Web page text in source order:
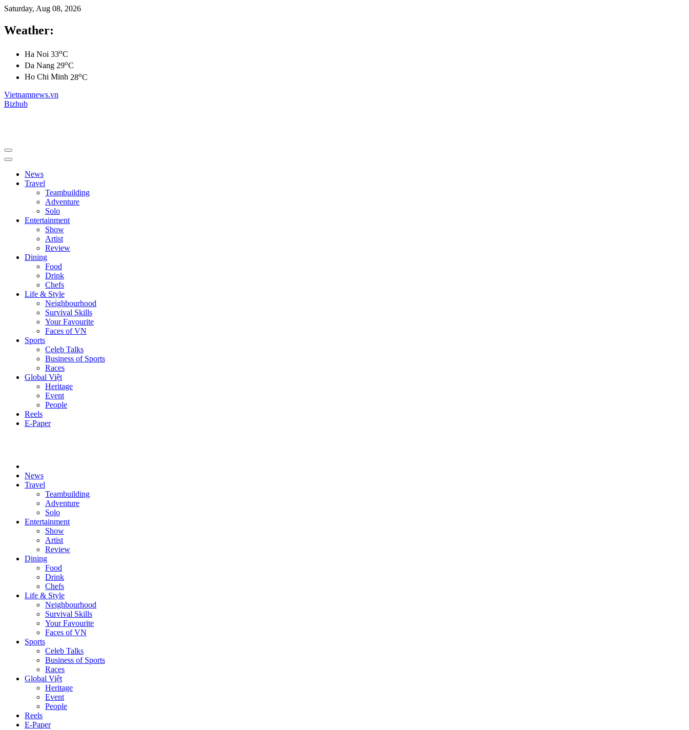
Saturday, Aug 08, 2026
Weather:
Ha Noi 33oC
Da Nang 29oC
Ho Chi Minh 28oC
Vietnamnews.vn
Bizhub
News
Travel
Teambuilding
Adventure
Solo
Entertainment
Show
Artist
Review
Dining
Food
Drink
Chefs
Life & Style
Neighbourhood
Survival Skills
Your Favourite
Faces of VN
Sports
Celeb Talks
Business of Sports
Races
Global Việt
Heritage
Event
People
Reels
E-Paper
News
Travel
Teambuilding
Adventure
Solo
Entertainment
Show
Artist
Review
Dining
Food
Drink
Chefs
Life & Style
Neighbourhood
Survival Skills
Your Favourite
Faces of VN
Sports
Celeb Talks
Business of Sports
Races
Global Việt
Heritage
Event
People
Reels
E-Paper